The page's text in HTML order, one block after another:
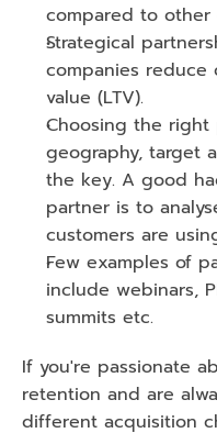
compared to other
Strategical
companies reduce
value (LTV).
Choosing the
geography, target
the key. A good
partner is to
customers are
Few examples of
include webinars,
summits etc.
If you're passionate
retention and are
different acquisition